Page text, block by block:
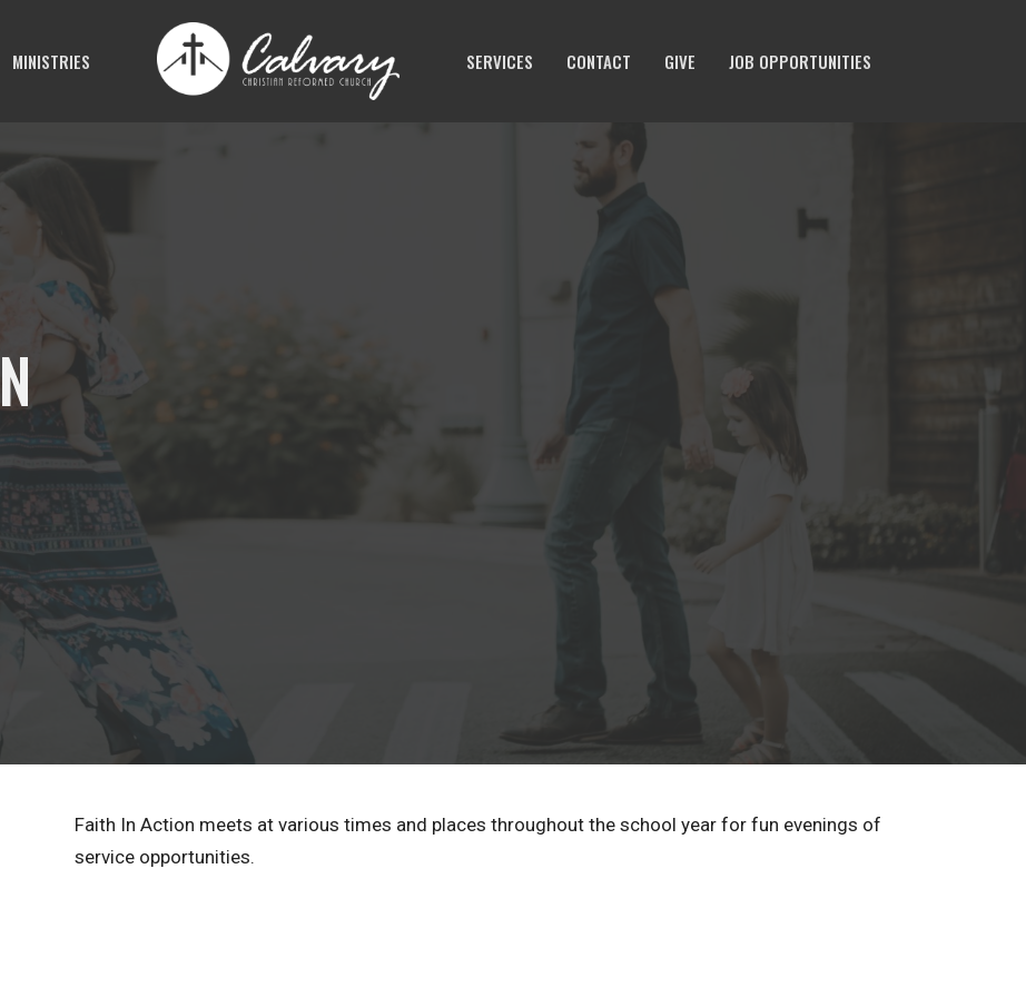
MINISTRIES SERVICES CONTACT GIVE JOB OPPORTUNITIES
Faith In Action meets at various times and places throughout the school year for fun evenings of
service opportunities.